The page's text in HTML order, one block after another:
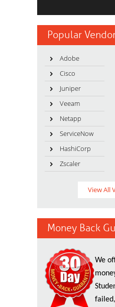
Popular
Adobe
Cisco
Juniper
Veeam
Netapp
ServiceNow
HashiCorp
Zscaler
View All
Money Back
We